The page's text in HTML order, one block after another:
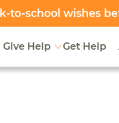
to-school wishes
Give Help Get Help